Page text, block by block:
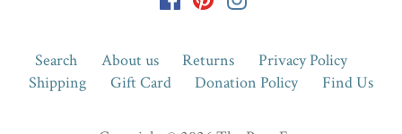
Search About us Returns
Privacy Policy
Shipping
Gift Card Donation Policy Find Us